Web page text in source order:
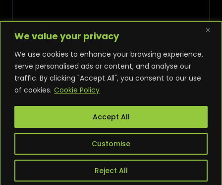
We value your privacy
We use cookies to enhance your browsing experience,
serve personalised ads or content, and analyse our
traffic. By clicking "Accept All", you consent to our use
of cookies. Cookie Policy
Customise
Reject All
Accept All
SEND ENQUIRY